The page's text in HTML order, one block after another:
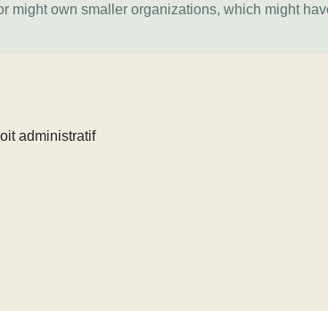
might own smaller organizations, which might
administratif